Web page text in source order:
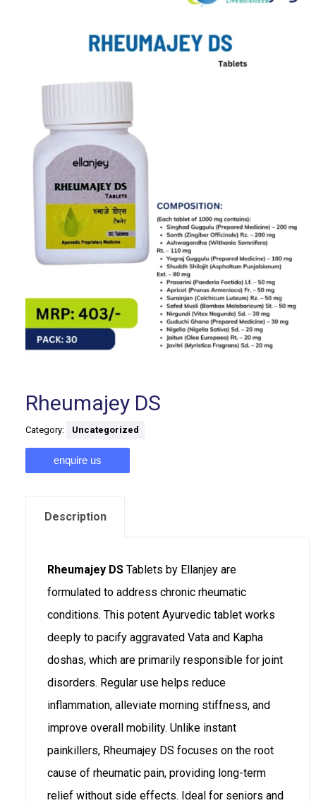
Rheumajey DS
Category: Uncategorized
enquire us
Description
Rheumajey DS Tablets by Ellanjey are
formulated to address chronic rheumatic
conditions. This potent Ayurvedic tablet works
deeply to pacify aggravated Vata and Kapha
doshas, which are primarily responsible for joint
disorders. Regular use helps reduce
inflammation, alleviate morning stiffness, and
improve overall mobility. Unlike instant
painkillers, Rheumajey DS focuses on the root
cause of rheumatic pain, providing long-term
relief without side effects. Ideal for seniors and